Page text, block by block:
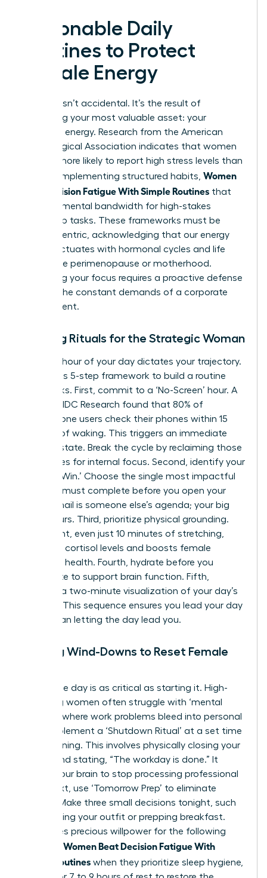
Actionable Daily
Routines to Protect
Female Energy
Success isn’t accidental. It’s the result of
protecting your most valuable asset: your
cognitive energy. Research from the American
Psychological Association indicates that women
are 28% more likely to report high stress levels than
men. By implementing structured habits, Women
Beat Decision Fatigue With Simple Routines that
preserve mental bandwidth for high-stakes
leadership tasks. These frameworks must be
female-centric, acknowledging that our energy
often fluctuates with hormonal cycles and life
stages like perimenopause or motherhood.
Protecting your focus requires a proactive defense
against the constant demands of a corporate
environment.
Morning Rituals for the Strategic Woman
The first hour of your day dictates your trajectory.
Follow this 5-step framework to build a routine
that sticks. First, commit to a ‘No-Screen’ hour. A
study by IDC Research found that 80% of
smartphone users check their phones within 15
minutes of waking. This triggers an immediate
reactive state. Break the cycle by reclaiming those
60 minutes for internal focus. Second, identify your
‘One Big Win.’ Choose the single most impactful
task you must complete before you open your
inbox. Email is someone else’s agenda; your big
win is yours. Third, prioritize physical grounding.
Movement, even just 10 minutes of stretching,
regulates cortisol levels and boosts female
cognitive health. Fourth, hydrate before you
caffeinate to support brain function. Fifth,
practice a two-minute visualization of your day’s
success. This sequence ensures you lead your day
rather than letting the day lead you.
Evening Wind-Downs to Reset Female
Ending the day is as critical as starting it. High-
achieving women often struggle with ‘mental
looping,’ where work problems bleed into personal
time. Implement a ‘Shutdown Ritual’ at a set time
each evening. This involves physically closing your
laptop and stating, “The workday is done.” It
signals your brain to stop processing professional
data. Next, use ‘Tomorrow Prep’ to eliminate
friction. Make three small decisions tonight, such
as choosing your outfit or prepping breakfast.
This saves precious willpower for the following
Women Beat Decision Fatigue With
Simple Routines when they prioritize sleep hygiene,